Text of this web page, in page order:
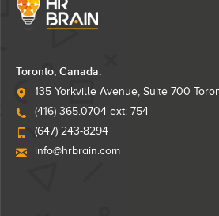
Toronto, Canada.
135 Yorkville Avenue, Suite 700
(416) 365.0704 ext: 754
(647) 243-8294
info@hrbrain.com